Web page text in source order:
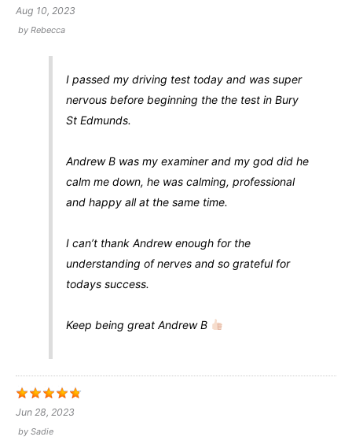
Aug 10, 2023
by Rebecca
I passed my driving test today and was super
nervous before beginning the the test in Bury
St Edmunds.
Andrew B was my examiner and my god did he
calm me down, he was calming, professional
and happy all at the same time.
I can’t thank Andrew enough for the
understanding of nerves and so grateful for
todays success.
Keep being great Andrew B
Jun 28, 2023
by Sadie